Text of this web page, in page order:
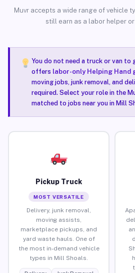
Muvr accepts a wide range of vehicle
still earn as a labor helper
You do not need a truck or van to
offers labor-only Helping Hand
moving jobs, junk removal, and
required. Select your role in the
matched to jobs near you in Mill
Pickup Truck
MOST VERSATILE
Delivery, junk removal,
moving assists,
marketplace pickups, and
yard waste hauls. One of
the most in-demand vehicle
types in Mill Shoals.